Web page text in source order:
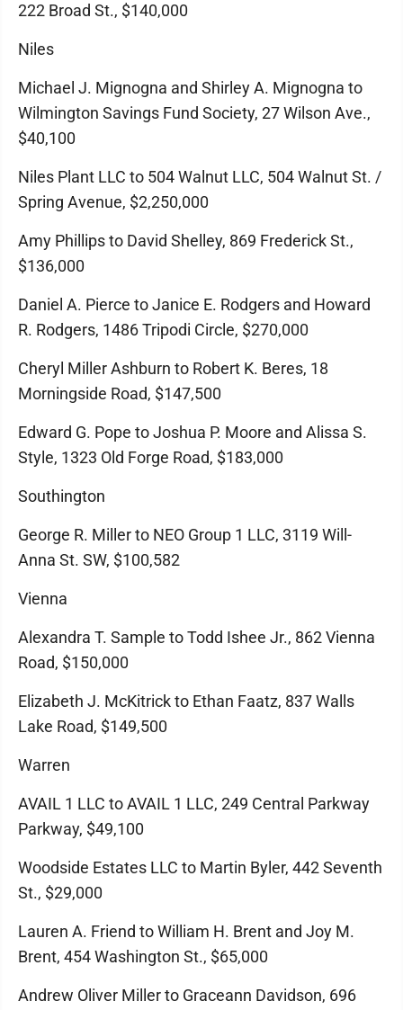
222 Broad St., $140,000
Niles
Michael J. Mignogna and Shirley A. Mignogna to
Wilmington Savings Fund Society, 27 Wilson Ave.,
$40,100
Niles Plant LLC to 504 Walnut LLC, 504 Walnut St. /
Spring Avenue, $2,250,000
Amy Phillips to David Shelley, 869 Frederick St.,
$136,000
Daniel A. Pierce to Janice E. Rodgers and Howard
R. Rodgers, 1486 Tripodi Circle, $270,000
Cheryl Miller Ashburn to Robert K. Beres, 18
Morningside Road, $147,500
Edward G. Pope to Joshua P. Moore and Alissa S.
Style, 1323 Old Forge Road, $183,000
Southington
George R. Miller to NEO Group 1 LLC, 3119 Will-
Anna St. SW, $100,582
Vienna
Alexandra T. Sample to Todd Ishee Jr., 862 Vienna
Road, $150,000
Elizabeth J. McKitrick to Ethan Faatz, 837 Walls
Lake Road, $149,500
Warren
AVAIL 1 LLC to AVAIL 1 LLC, 249 Central Parkway
Parkway, $49,100
Woodside Estates LLC to Martin Byler, 442 Seventh
St., $29,000
Lauren A. Friend to William H. Brent and Joy M.
Brent, 454 Washington St., $65,000
Andrew Oliver Miller to Graceann Davidson, 696